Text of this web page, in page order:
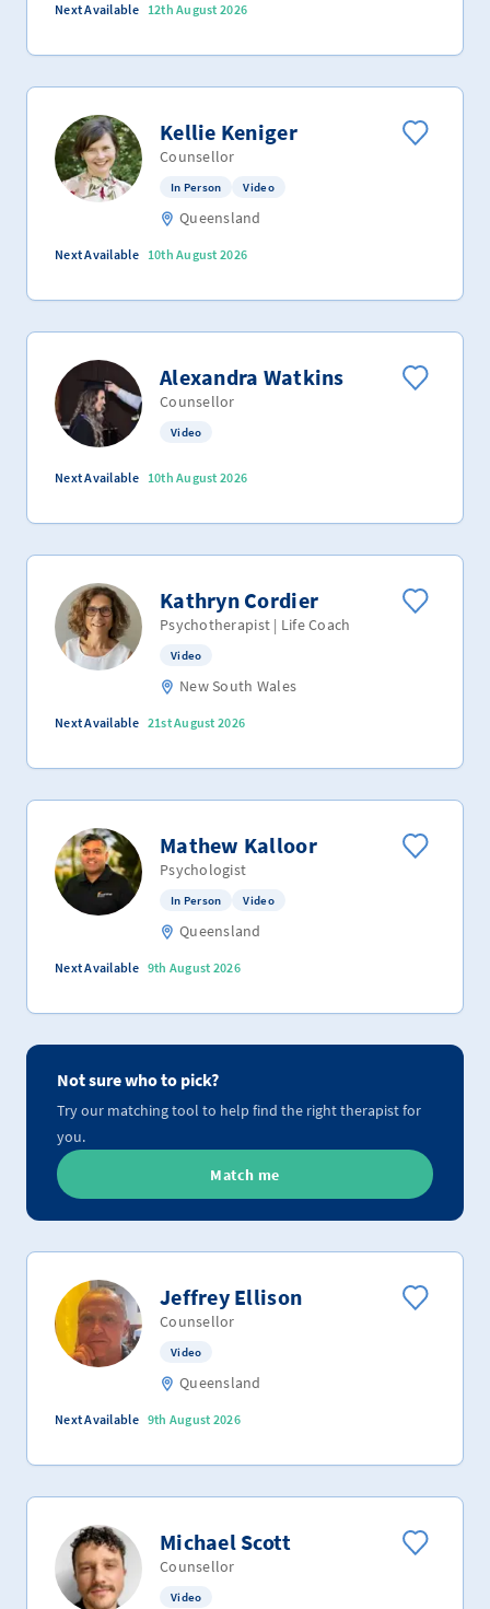
Next Available 12th August 2026
Kellie Keniger
Counsellor
In Person Video
Queensland
Next Available 10th August 2026
Alexandra Watkins
Counsellor
Video
Next Available 10th August 2026
Kathryn Cordier
Psychotherapist | Life Coach
Video
New South Wales
Next Available 21st August 2026
Mathew Kalloor
Psychologist
In Person Video
Queensland
Next Available 9th August 2026
Not sure who to pick?
Try our matching tool to help find the right therapist for
you.
Match me
Jeffrey Ellison
Counsellor
Video
Queensland
Next Available 9th August 2026
Michael Scott
Counsellor
Video